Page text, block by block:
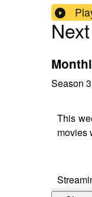
Season 3
This
movies